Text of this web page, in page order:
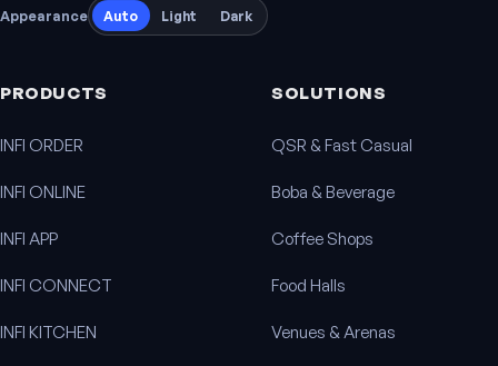
Appearance Auto Light Dark
PRODUCTS
INFI ORDER
INFI ONLINE
INFI APP
INFI CONNECT
INFI KITCHEN
SOLUTIONS
QSR & Fast Casual
Boba & Beverage
Coffee Shops
Food Halls
Venues & Arenas